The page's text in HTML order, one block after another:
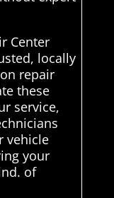
Center
locally
repair
these
service,
vehicle
your
of